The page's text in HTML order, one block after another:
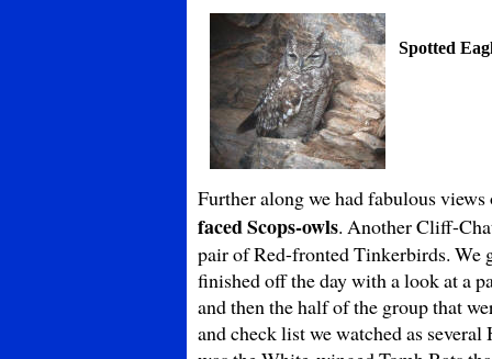
Spotted
Further along we had fabulous
faced Scops-owls. Another Cliff-
pair of Red-fronted Tinkerbirds. We
finished off the day with a look at a
and then the half of the group that
and check list we watched as